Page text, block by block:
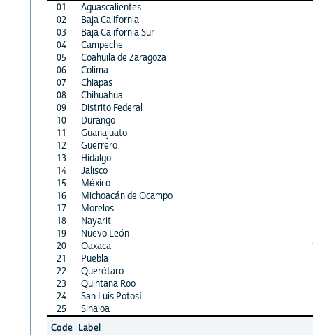
01
Aguascalientes
02
Baja California
03
Baja California Sur
04
Campeche
05
Coahuila de Zaragoza
06
Colima
07
Chiapas
08
Chihuahua
09
Distrito Federal
10
Durango
11
Guanajuato
12
Guerrero
13
Hidalgo
14
Jalisco
15
México
16
Michoacán de Ocampo
17
Morelos
18
Nayarit
19
Nuevo León
20
Oaxaca
21
Puebla
22
Querétaro
23
Quintana Roo
24
San Luis Potosí
25
Sinaloa
Code Label